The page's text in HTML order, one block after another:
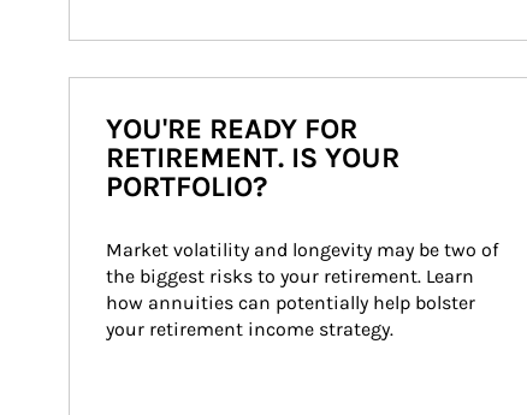
YOU'RE READY FOR
RETIREMENT. IS YOUR
PORTFOLIO?
Market volatility and longevity may be two of
the biggest risks to your retirement. Learn
how annuities can potentially help bolster
your retirement income strategy.